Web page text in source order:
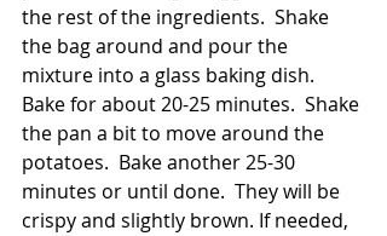
the rest of the ingredients.  Shake
the bag around and pour the
mixture into a glass baking dish.
Bake for about 20-25 minutes.  Shake
the pan a bit to move around the
potatoes.  Bake another 25-30
minutes or until done.  They will be
crispy and slightly brown. If needed,